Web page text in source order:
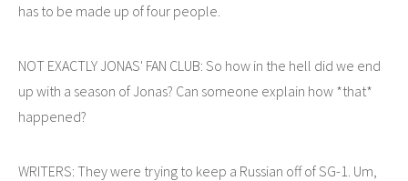
has to be made up of four people.
NOT EXACTLY JONAS' FAN CLUB: So how in the hell did we end
up with a season of Jonas? Can someone explain how *that*
happened?
WRITERS: They were trying to keep a Russian off of SG-1. Um,